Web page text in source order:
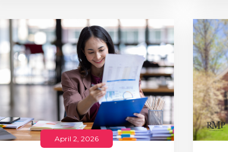
April 2, 2026